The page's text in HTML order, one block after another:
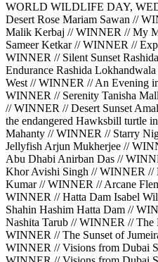
WORLD WILDLIFE DAY,
Desert Rose Mariam Sawan //
Malik Kerbaj // WINNER // My
Sameer Ketkar // WINNER //
WINNER // Silent Sunset
Endurance Rashida
West // WINNER // An Evening
WINNER // Serenity Tanisha
// WINNER // Desert Sunset
the endangered Hawksbill turtle
Mahanty // WINNER // Starry
Jellyfish Arjun Mukherjee //
Abu Dhabi Anirban Das //
Khor Avishi Singh // WINNER //
Kumar // WINNER // Arcane
WINNER // Hatta Dam Isabel
Shahin Hashim Hatta Dam //
Nashita Tarub // WINNER // The
WINNER // The Sunset of
WINNER // Visions from Dubai